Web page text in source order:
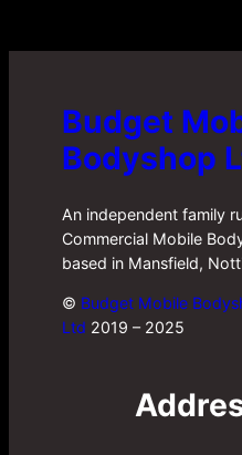
Budget
Bodyshop
An independent family
Commercial Mobile
based in Mansfield,
© Budget Mobile
Ltd 2019 – 2025